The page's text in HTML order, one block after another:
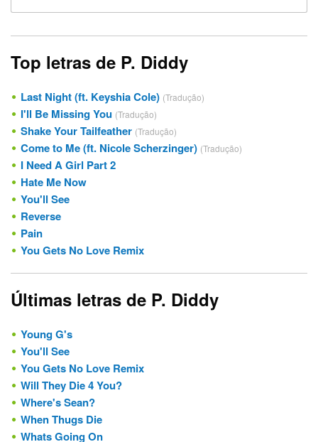
Top letras de P. Diddy
Last Night (ft. Keyshia Cole) (Tradução)
I'll Be Missing You (Tradução)
Shake Your Tailfeather (Tradução)
Come to Me (ft. Nicole Scherzinger) (Tradução)
I Need A Girl Part 2
Hate Me Now
You'll See
Reverse
Pain
You Gets No Love Remix
Últimas letras de P. Diddy
Young G's
You'll See
You Gets No Love Remix
Will They Die 4 You?
Where's Sean?
When Thugs Die
Whats Going On